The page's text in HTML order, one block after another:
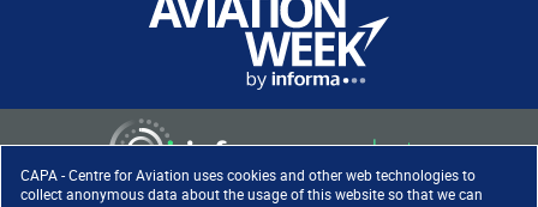
CAPA - Centre for Aviation uses cookies and other web technologies to
collect anonymous data about the usage of this website so that we can